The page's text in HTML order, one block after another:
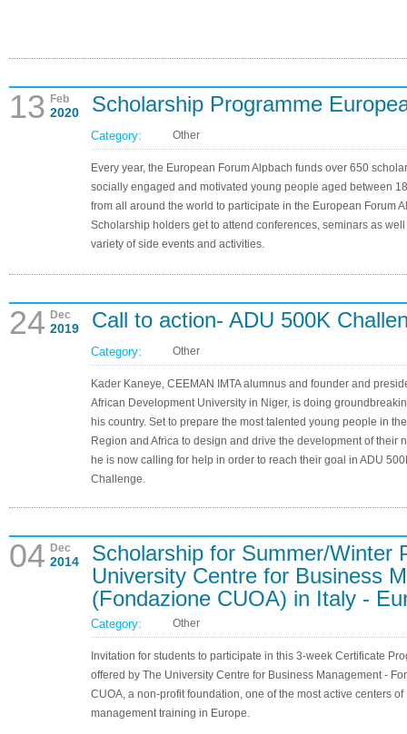
13 Feb
2020 Scholarship Programme
Category: Other
Every year, the European Forum Alpbach funds over 650
socially engaged and motivated young people aged between
from all around the world to participate in the European Forum
Scholarship holders get to attend conferences, seminars as well
variety of side events and activities.
24 Dec
2019 Call to action- ADU 500K
Category: Other
Kader Kaneye, CEEMAN IMTA alumnus and founder and
African Development University in Niger, is doing
his country. Set to prepare the most talented young people in
Region and Africa to design and drive the development of their
he is now calling for help in order to reach their goal in ADU
Challenge.
04 Dec
2014
Scholarship for Summer/Winter
University Centre for Business
(Fondazione CUOA) in Italy -
Category: Other
Invitation for students to participate in this 3-week Certificate
offered by The University Centre for Business Management -
CUOA, a non-profit foundation, one of the most active centers of
management training in Europe.